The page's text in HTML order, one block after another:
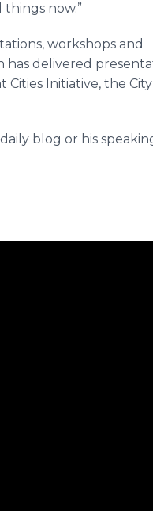
now.”
workshops and
has delivered
Initiative, the
blog or his